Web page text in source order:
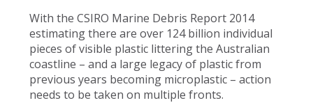
With the CSIRO Marine Debris Report 2014
estimating there are over 124 billion individual
pieces of visible plastic littering the Australian
coastline – and a large legacy of plastic from
previous years becoming microplastic – action
needs to be taken on multiple fronts.